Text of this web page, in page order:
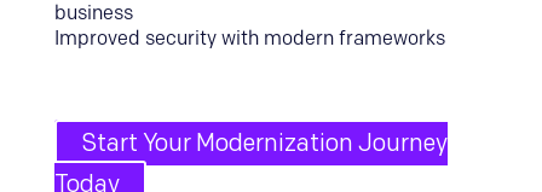
business
Improved security with modern frameworks
Start Your Modernization Journey
Today